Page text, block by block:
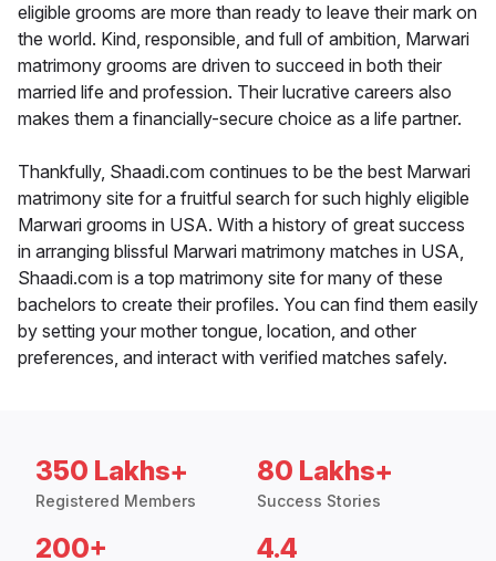
eligible grooms are more than ready to leave their mark on
the world. Kind, responsible, and full of ambition, Marwari
matrimony grooms are driven to succeed in both their
married life and profession. Their lucrative careers also
makes them a financially-secure choice as a life partner.
Thankfully, Shaadi.com continues to be the best Marwari
matrimony site for a fruitful search for such highly eligible
Marwari grooms in USA. With a history of great success
in arranging blissful Marwari matrimony matches in USA,
Shaadi.com is a top matrimony site for many of these
bachelors to create their profiles. You can find them easily
by setting your mother tongue, location, and other
preferences, and interact with verified matches safely.
350 Lakhs+
Registered Members
80 Lakhs+
Success Stories
200+ 4.4